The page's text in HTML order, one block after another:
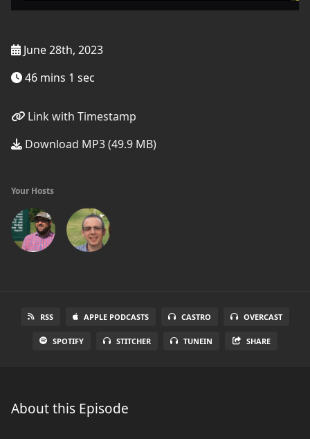
June 28th, 2023
46 mins 1 sec
Link with Timestamp
Download MP3 (49.9 MB)
Your Hosts
RSS APPLE PODCASTS CASTRO OVERCAST
SPOTIFY STITCHER TUNEIN SHARE
About this Episode